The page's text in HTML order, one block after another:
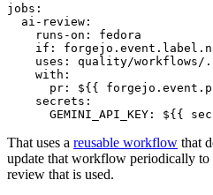
jobs :
ai-review :
runs-on :
fedora
if :
uses :
quality/workflows/
with :
pr :
${{
secrets :
GEMINI_API_KEY : ${{
That uses a reusable workflow that
update that workflow periodically
review that is used.